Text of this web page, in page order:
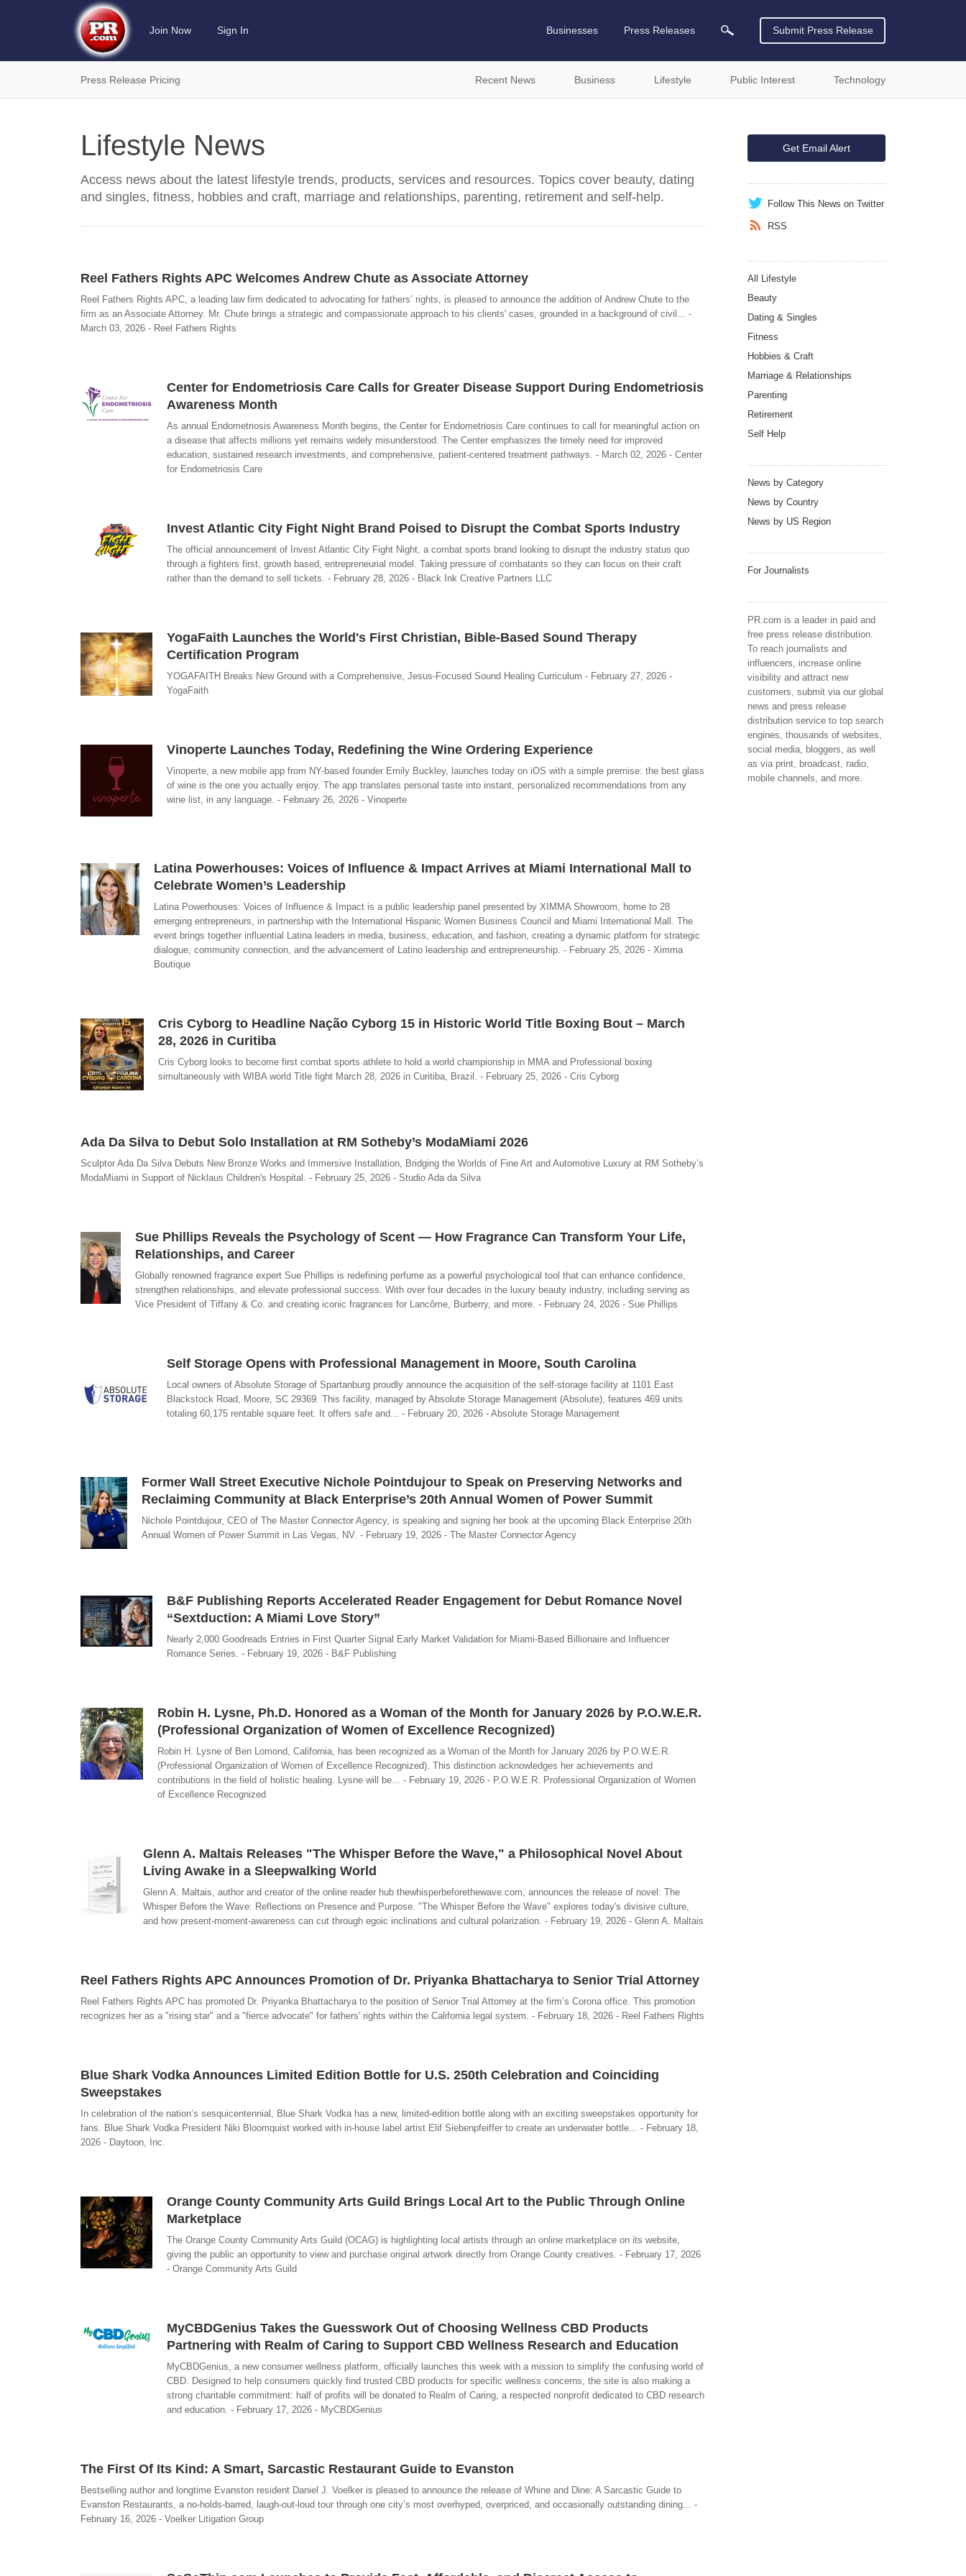
Join Now Sign In Businesses Press Releases Submit Press Release
Press Release Pricing Recent News Business Lifestyle Public Interest Technology
Lifestyle News
Access news about the latest lifestyle trends, products, services and resources. Topics cover beauty, dating
and singles, fitness, hobbies and craft, marriage and relationships, parenting, retirement and self-help.
Reel Fathers Rights APC Welcomes Andrew Chute as Associate Attorney
Reel Fathers Rights APC, a leading law firm dedicated to advocating for fathers’ rights, is pleased to announce the addition of Andrew Chute to the
firm as an Associate Attorney. Mr. Chute brings a strategic and compassionate approach to his clients' cases, grounded in a background of civil... -
March 03, 2026 - Reel Fathers Rights
Center for Endometriosis Care Calls for Greater Disease Support During Endometriosis
Awareness Month
As annual Endometriosis Awareness Month begins, the Center for Endometriosis Care continues to call for meaningful action on
a disease that affects millions yet remains widely misunderstood. The Center emphasizes the timely need for improved
education, sustained research investments, and comprehensive, patient-centered treatment pathways. - March 02, 2026 - Center
for Endometriosis Care
Invest Atlantic City Fight Night Brand Poised to Disrupt the Combat Sports Industry
The official announcement of Invest Atlantic City Fight Night, a combat sports brand looking to disrupt the industry status quo
through a fighters first, growth based, entrepreneurial model. Taking pressure of combatants so they can focus on their craft
rather than the demand to sell tickets. - February 28, 2026 - Black Ink Creative Partners LLC
YogaFaith Launches the World's First Christian, Bible-Based Sound Therapy
Certification Program
YOGAFAITH Breaks New Ground with a Comprehensive, Jesus-Focused Sound Healing Curriculum - February 27, 2026 -
YogaFaith
Vinoperte Launches Today, Redefining the Wine Ordering Experience
Vinoperte, a new mobile app from NY-based founder Emily Buckley, launches today on iOS with a simple premise: the best glass
of wine is the one you actually enjoy. The app translates personal taste into instant, personalized recommendations from any
wine list, in any language. - February 26, 2026 - Vinoperte
Latina Powerhouses: Voices of Influence & Impact Arrives at Miami International Mall to
Celebrate Women’s Leadership
Latina Powerhouses: Voices of Influence & Impact is a public leadership panel presented by XIMMA Showroom, home to 28
emerging entrepreneurs, in partnership with the International Hispanic Women Business Council and Miami International Mall. The
event brings together influential Latina leaders in media, business, education, and fashion, creating a dynamic platform for strategic
dialogue, community connection, and the advancement of Latino leadership and entrepreneurship. - February 25, 2026 - Ximma
Boutique
Cris Cyborg to Headline Nação Cyborg 15 in Historic World Title Boxing Bout – March
28, 2026 in Curitiba
Cris Cyborg looks to become first combat sports athlete to hold a world championship in MMA and Professional boxing
simultaneously with WIBA world Title fight March 28, 2026 in Curitiba, Brazil. - February 25, 2026 - Cris Cyborg
Ada Da Silva to Debut Solo Installation at RM Sotheby’s ModaMiami 2026
Sculptor Ada Da Silva Debuts New Bronze Works and Immersive Installation, Bridging the Worlds of Fine Art and Automotive Luxury at RM Sotheby’s
ModaMiami in Support of Nicklaus Children's Hospital. - February 25, 2026 - Studio Ada da Silva
Sue Phillips Reveals the Psychology of Scent — How Fragrance Can Transform Your Life,
Relationships, and Career
Globally renowned fragrance expert Sue Phillips is redefining perfume as a powerful psychological tool that can enhance confidence,
strengthen relationships, and elevate professional success. With over four decades in the luxury beauty industry, including serving as
Vice President of Tiffany & Co. and creating iconic fragrances for Lancôme, Burberry, and more. - February 24, 2026 - Sue Phillips
Self Storage Opens with Professional Management in Moore, South Carolina
Local owners of Absolute Storage of Spartanburg proudly announce the acquisition of the self-storage facility at 1101 East
Blackstock Road, Moore, SC 29369. This facility, managed by Absolute Storage Management (Absolute), features 469 units
totaling 60,175 rentable square feet. It offers safe and... - February 20, 2026 - Absolute Storage Management
Former Wall Street Executive Nichole Pointdujour to Speak on Preserving Networks and
Reclaiming Community at Black Enterprise’s 20th Annual Women of Power Summit
Nichole Pointdujour, CEO of The Master Connector Agency, is speaking and signing her book at the upcoming Black Enterprise 20th
Annual Women of Power Summit in Las Vegas, NV. - February 19, 2026 - The Master Connector Agency
B&F Publishing Reports Accelerated Reader Engagement for Debut Romance Novel
“Sextduction: A Miami Love Story”
Nearly 2,000 Goodreads Entries in First Quarter Signal Early Market Validation for Miami-Based Billionaire and Influencer
Romance Series. - February 19, 2026 - B&F Publishing
Robin H. Lysne, Ph.D. Honored as a Woman of the Month for January 2026 by P.O.W.E.R.
(Professional Organization of Women of Excellence Recognized)
Robin H. Lysne of Ben Lomond, California, has been recognized as a Woman of the Month for January 2026 by P.O.W.E.R.
(Professional Organization of Women of Excellence Recognized). This distinction acknowledges her achievements and
contributions in the field of holistic healing. Lysne will be... - February 19, 2026 - P.O.W.E.R. Professional Organization of Women
of Excellence Recognized
Glenn A. Maltais Releases "The Whisper Before the Wave," a Philosophical Novel About
Living Awake in a Sleepwalking World
Glenn A. Maltais, author and creator of the online reader hub thewhisperbeforethewave.com, announces the release of novel: The
Whisper Before the Wave: Reflections on Presence and Purpose. "The Whisper Before the Wave" explores today's divisive culture,
and how present-moment-awareness can cut through egoic inclinations and cultural polarization. - February 19, 2026 - Glenn A. Maltais
Reel Fathers Rights APC Announces Promotion of Dr. Priyanka Bhattacharya to Senior Trial Attorney
Reel Fathers Rights APC has promoted Dr. Priyanka Bhattacharya to the position of Senior Trial Attorney at the firm’s Corona office. This promotion
recognizes her as a "rising star" and a "fierce advocate" for fathers' rights within the California legal system. - February 18, 2026 - Reel Fathers Rights
Blue Shark Vodka Announces Limited Edition Bottle for U.S. 250th Celebration and Coinciding
Sweepstakes
In celebration of the nation’s sesquicentennial, Blue Shark Vodka has a new, limited-edition bottle along with an exciting sweepstakes opportunity for
fans. Blue Shark Vodka President Niki Bloomquist worked with in-house label artist Elif Siebenpfeiffer to create an underwater bottle... - February 18,
2026 - Daytoon, Inc.
Orange County Community Arts Guild Brings Local Art to the Public Through Online
Marketplace
The Orange County Community Arts Guild (OCAG) is highlighting local artists through an online marketplace on its website,
giving the public an opportunity to view and purchase original artwork directly from Orange County creatives. - February 17, 2026
- Orange Community Arts Guild
MyCBDGenius Takes the Guesswork Out of Choosing Wellness CBD Products
Partnering with Realm of Caring to Support CBD Wellness Research and Education
MyCBDGenius, a new consumer wellness platform, officially launches this week with a mission to simplify the confusing world of
CBD. Designed to help consumers quickly find trusted CBD products for specific wellness concerns, the site is also making a
strong charitable commitment: half of profits will be donated to Realm of Caring, a respected nonprofit dedicated to CBD research
and education. - February 17, 2026 - MyCBDGenius
The First Of Its Kind: A Smart, Sarcastic Restaurant Guide to Evanston
Bestselling author and longtime Evanston resident Daniel J. Voelker is pleased to announce the release of Whine and Dine: A Sarcastic Guide to
Evanston Restaurants, a no-holds-barred, laugh-out-loud tour through one city’s most overhyped, overpriced, and occasionally outstanding dining... -
February 16, 2026 - Voelker Litigation Group
Get Email Alert
Follow This News on Twitter
RSS
All Lifestyle
Beauty
Dating & Singles
Fitness
Hobbies & Craft
Marriage & Relationships
Parenting
Retirement
Self Help
News by Category
News by Country
News by US Region
For Journalists
PR.com is a leader in paid and
free press release distribution.
To reach journalists and
influencers, increase online
visibility and attract new
customers, submit via our global
news and press release
distribution service to top search
engines, thousands of websites,
social media, bloggers, as well
as via print, broadcast, radio,
mobile channels, and more.